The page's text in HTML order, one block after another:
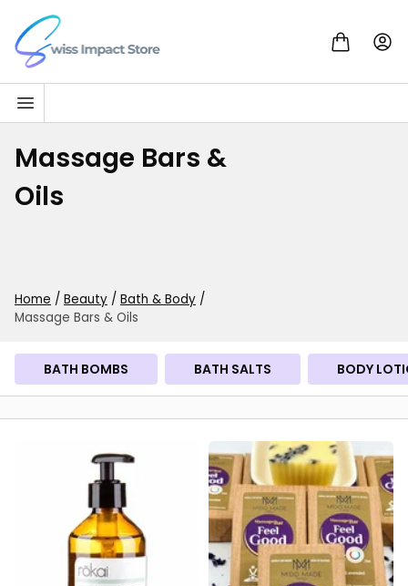
Skip to content
Go to homepage
Massage Bars &
Oils
Home / Beauty / Bath & Body /
Massage Bars & Oils
BATH BOMBS BATH SALTS BODY